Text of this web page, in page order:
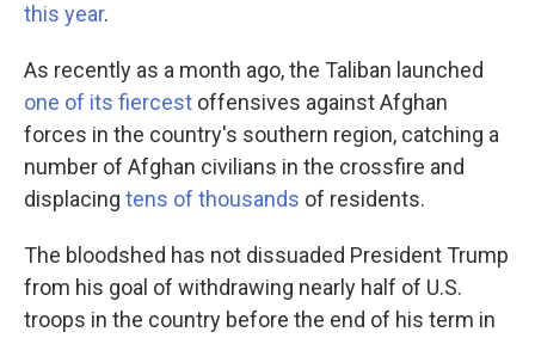
this year.
As recently as a month ago, the Taliban launched
one of its fiercest offensives against Afghan
forces in the country's southern region, catching a
number of Afghan civilians in the crossfire and
displacing tens of thousands of residents.
The bloodshed has not dissuaded President Trump
from his goal of withdrawing nearly half of U.S.
troops in the country before the end of his term in